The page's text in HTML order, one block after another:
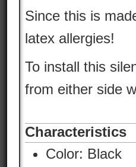
Since this is
latex allergies!
To install this
from either side
Characteristics
Color: Black